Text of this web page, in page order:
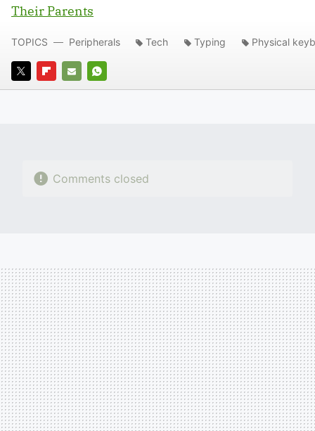
Their Parents
TWITTERFLIPBOARD
E-
WHATSAPP
TOPICS Peripherals Tech Typing Physical
Comments closed